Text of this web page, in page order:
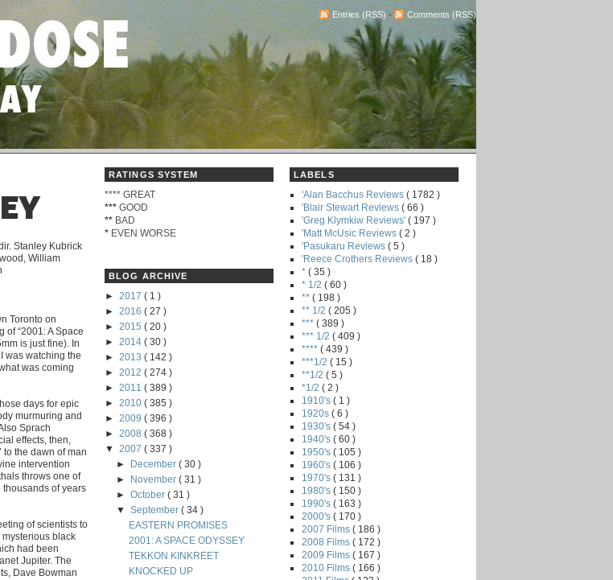
Entries (RSS) - Comments (RSS)
Stanley Kubrick
William
Toronto on
of “2001: A Space
is just fine). In
was watching the
was coming
days for epic
murmuring and
Sprach
effects, then,
to the dawn of man
intervention
throws one of
of years
of scientists to
mysterious black
had been
Jupiter. The
Dave Bowman
RATINGS SYSTEM
**** GREAT
*** GOOD
** BAD
* EVEN WORSE
BLOG ARCHIVE
► 2017 ( 1 )
► 2016 ( 27 )
► 2015 ( 20 )
► 2014 ( 30 )
► 2013 ( 142 )
► 2012 ( 274 )
► 2011 ( 389 )
► 2010 ( 385 )
► 2009 ( 396 )
► 2008 ( 368 )
▼ 2007 ( 337 )
►
December( 30 )
►
November( 31 )
►October( 31 )
▼September( 34 )
EASTERN PROMISES
2001: A SPACE ODYSSEY
TEKKON KINKREET
KNOCKED UP
LABELS
'Alan Bacchus Reviews ( 1782 )
'Blair Stewart Reviews ( 66 )
'Greg Klymkiw Reviews' ( 197 )
'Matt McUsic Reviews ( 2 )
'Pasukaru Reviews ( 5 )
'Reece Crothers Reviews ( 18 )
* ( 35 )
* 1/2 ( 60 )
** ( 198 )
** 1/2 ( 205 )
*** ( 389 )
*** 1/2 ( 409 )
**** ( 439 )
***1/2 ( 15 )
**1/2 ( 5 )
*1/2 ( 2 )
1910's ( 1 )
1920s ( 6 )
1930's ( 54 )
1940's ( 60 )
1950's ( 105 )
1960's ( 106 )
1970's ( 131 )
1980's ( 150 )
1990's ( 163 )
2000's ( 170 )
2007 Films ( 186 )
2008 Films ( 172 )
2009 Films ( 167 )
2010 Films ( 166 )